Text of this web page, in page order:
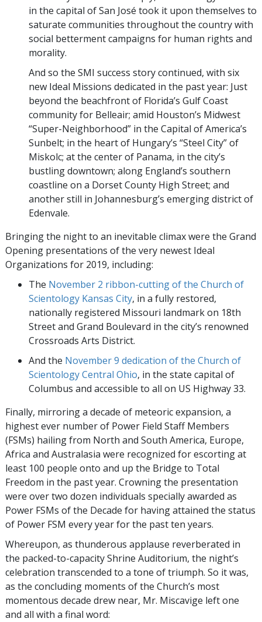
in the capital of San José took it upon themselves to
saturate communities throughout the country with
social betterment campaigns for human rights and
morality.
And so the SMI success story continued, with six
new Ideal Missions dedicated in the past year: Just
beyond the beachfront of Florida’s Gulf Coast
community for Belleair; amid Houston’s Midwest
“Super-Neighborhood” in the Capital of America’s
Sunbelt; in the heart of Hungary’s “Steel City” of
Miskolc; at the center of Panama, in the city’s
bustling downtown; along England’s southern
coastline on a Dorset County High Street; and
another still in Johannesburg’s emerging district of
Edenvale.
Bringing the night to an inevitable climax were the Grand
Opening presentations of the very newest Ideal
Organizations for 2019, including:
The November 2 ribbon-cutting of the Church of
Scientology Kansas City, in a fully restored,
nationally registered Missouri landmark on 18th
Street and Grand Boulevard in the city’s renowned
Crossroads Arts District.
And the November 9 dedication of the Church of
Scientology Central Ohio, in the state capital of
Columbus and accessible to all on US Highway 33.
Finally, mirroring a decade of meteoric expansion, a
highest ever number of Power Field Staff Members
(FSMs) hailing from North and South America, Europe,
Africa and Australasia were recognized for escorting at
least 100 people onto and up the Bridge to Total
Freedom in the past year. Crowning the presentation
were over two dozen individuals specially awarded as
Power FSMs of the Decade for having attained the status
of Power FSM every year for the past ten years.
Whereupon, as thunderous applause reverberated in
the packed-to-capacity Shrine Auditorium, the night’s
celebration transcended to a tone of triumph. So it was,
as the concluding moments of the Church’s most
momentous decade drew near, Mr. Miscavige left one
and all with a final word: